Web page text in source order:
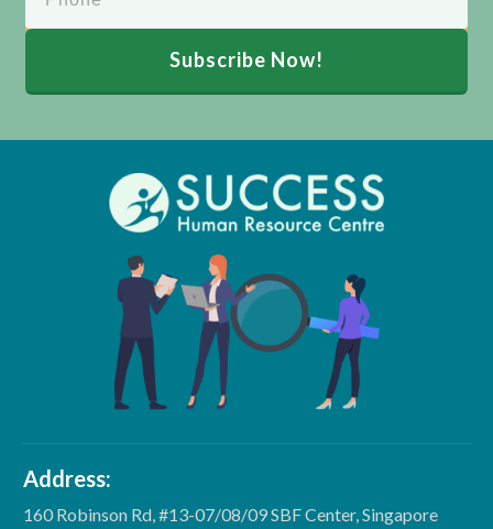
Subscribe Now!
Address:
160 Robinson Rd, #13-07/08/09 SBF Center, Singapore